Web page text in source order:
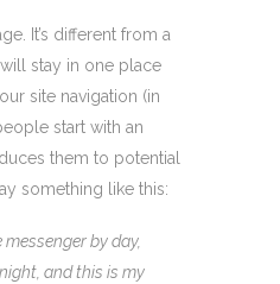
It’s different from a
stay in one place
site navigation (in
start with an
them to potential
something like this:
messenger by day,
and this is my